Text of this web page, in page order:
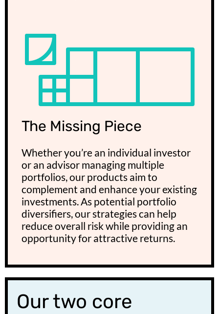
The Missing Piece
Whether you’re an individual investor
or an advisor managing multiple
portfolios, our products aim to
complement and enhance your existing
investments. As potential portfolio
diversifiers, our strategies can help
reduce overall risk while providing an
opportunity for attractive returns.
Our two core